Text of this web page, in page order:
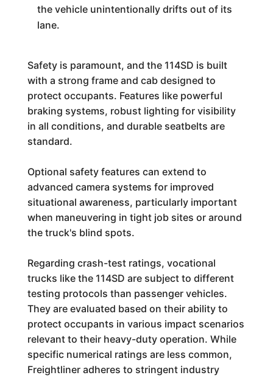
the vehicle unintentionally drifts out of its
lane.
Safety is paramount, and the 114SD is built
with a strong frame and cab designed to
protect occupants. Features like powerful
braking systems, robust lighting for visibility
in all conditions, and durable seatbelts are
standard.
Optional safety features can extend to
advanced camera systems for improved
situational awareness, particularly important
when maneuvering in tight job sites or around
the truck's blind spots.
Regarding crash-test ratings, vocational
trucks like the 114SD are subject to different
testing protocols than passenger vehicles.
They are evaluated based on their ability to
protect occupants in various impact scenarios
relevant to their heavy-duty operation. While
specific numerical ratings are less common,
Freightliner adheres to stringent industry